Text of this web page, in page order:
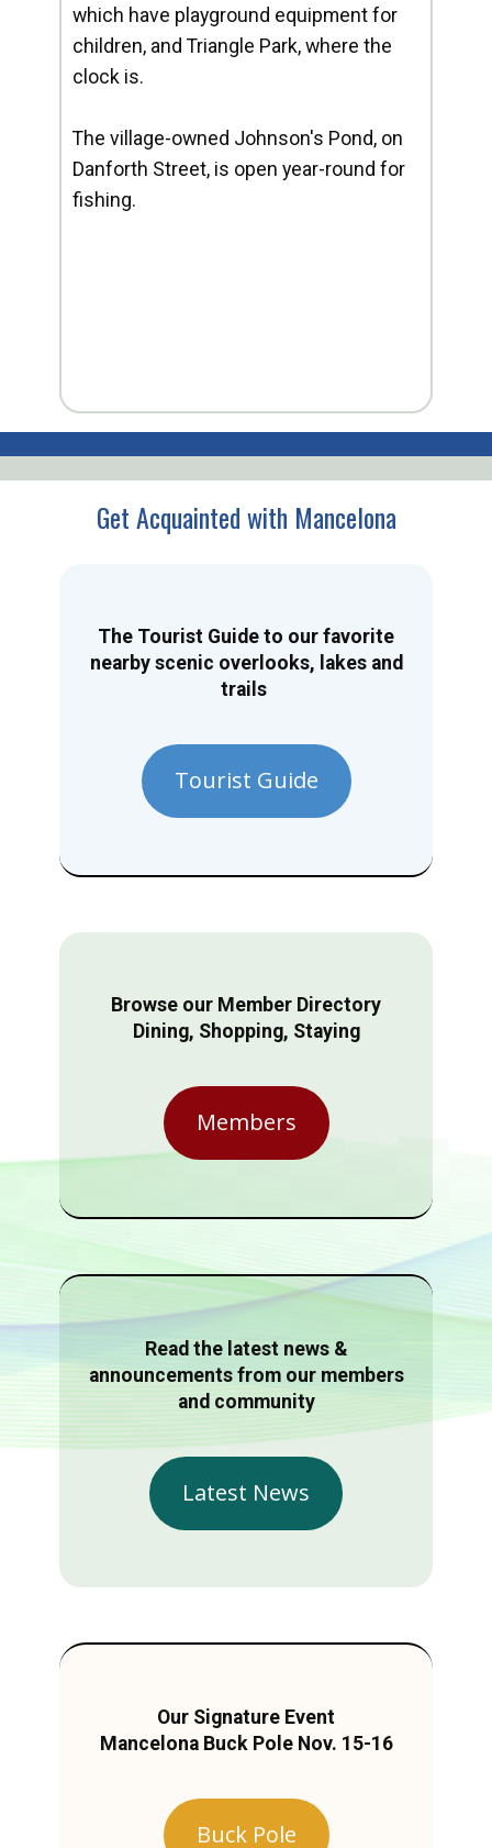
which have playground equipment for
children, and Triangle Park, where the
clock is.
The village-owned Johnson's Pond, on
Danforth Street, is open year-round for
fishing.
Get Acquainted with Mancelona
The Tourist Guide to our favorite
nearby scenic overlooks, lakes and
trails
Tourist Guide
Browse our Member Directory
Dining, Shopping, Staying
Members
Read the latest news &
announcements from our members
and community
Latest News
Our Signature Event
Mancelona Buck Pole Nov. 15-16
Buck Pole